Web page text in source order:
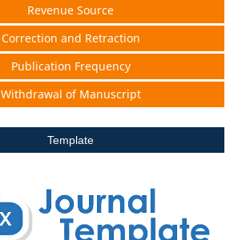
Revenue Source
Correction and Retraction
Publication Frequency
Withdrawal of Manuscript
Template